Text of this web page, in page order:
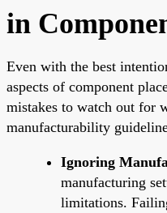
in
Even with the best
aspects of component
mistakes to watch out for
manufacturability
Ignoring
manufacturing
limitations.